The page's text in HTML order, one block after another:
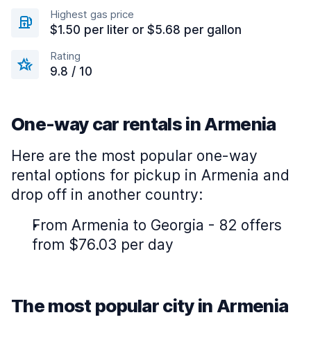
Highest gas price
$1.50 per liter or $5.68 per gallon
Rating
9.8 / 10
One-way car rentals in Armenia
Here are the most popular one-way
rental options for pickup in Armenia and
drop off in another country:
From Armenia to Georgia - 82 offers
from $76.03 per day
The most popular city in Armenia